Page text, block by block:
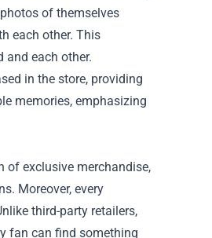
of themselves
each other. This
each other.
in the store, providing
memories, emphasizing
of exclusive merchandise,
Moreover, every
third-party retailers,
fan can find something